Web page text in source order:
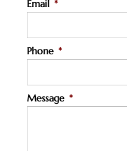
Email *
Phone *
Message *